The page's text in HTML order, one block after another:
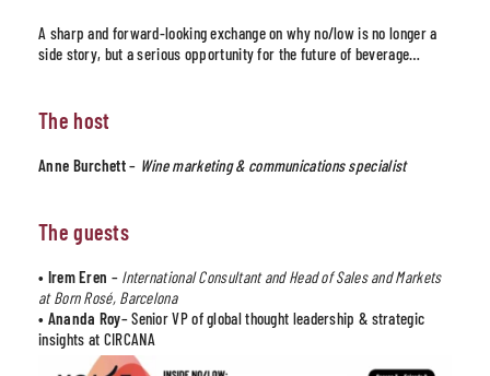
A sharp and forward-looking exchange on why no/low is no longer a
side story, but a serious opportunity for the future of beverage…
The host
Anne Burchett– Wine marketing & communications specialist
The guests
• Irem Eren – International Consultant and Head of Sales and Markets
at Born Rosé, Barcelona
• Ananda Roy– Senior VP of global thought leadership & strategic
insights at CIRCANA